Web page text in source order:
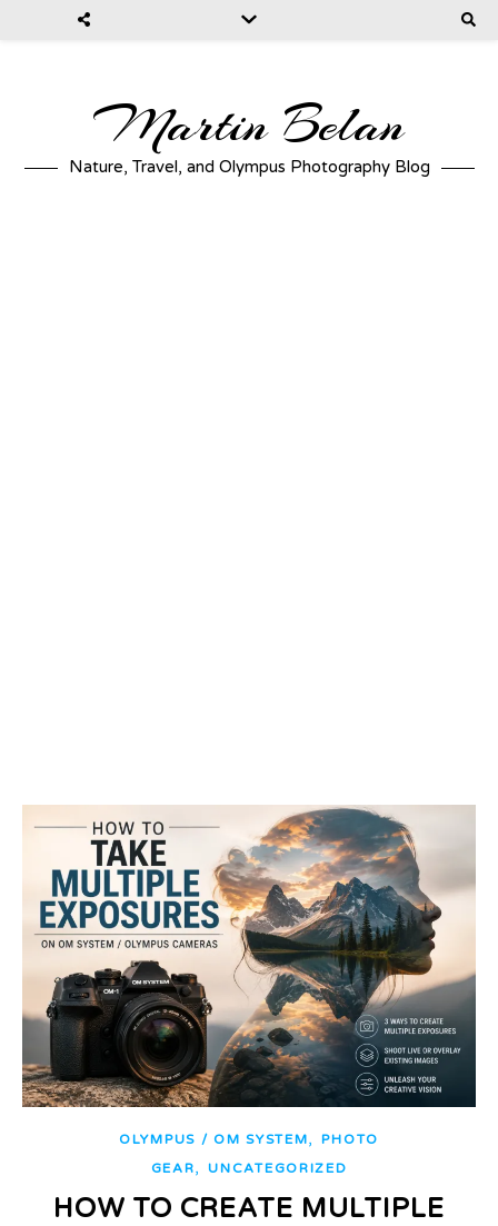
Martin Belan
Nature, Travel, and Olympus Photography Blog
OLYMPUS / OM SYSTEM,PHOTO
GEAR,UNCATEGORIZED
HOW TO CREATE MULTIPLE